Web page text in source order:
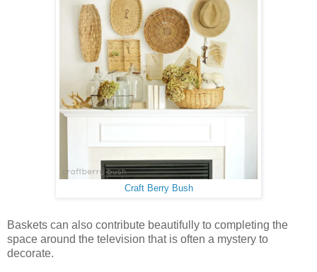
Craft Berry Bush
Baskets can also contribute beautifully to completing the
space around the television that is often a mystery to
decorate.